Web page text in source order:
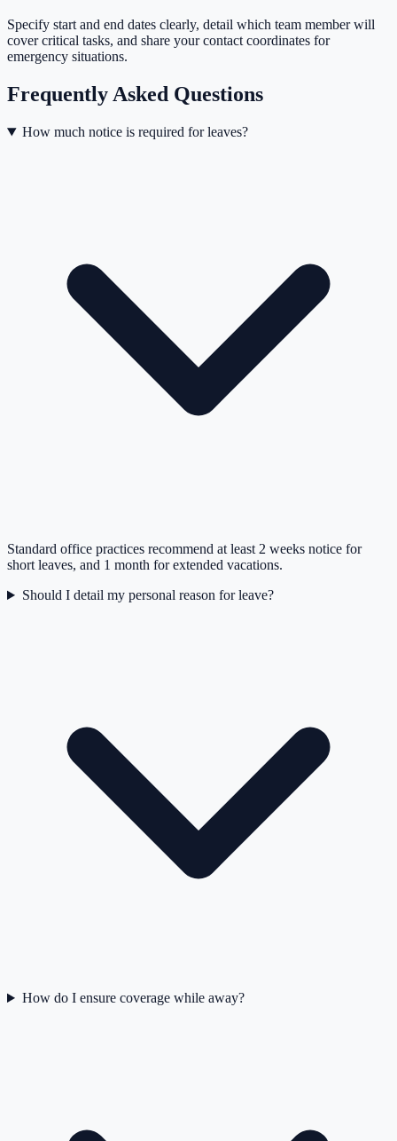
Specify start and end dates clearly, detail which team member will
cover critical tasks, and share your contact coordinates for
emergency situations.
Frequently Asked Questions
How much notice is required for leaves?
Standard office practices recommend at least 2 weeks notice for
short leaves, and 1 month for extended vacations.
Should I detail my personal reason for leave?
How do I ensure coverage while away?